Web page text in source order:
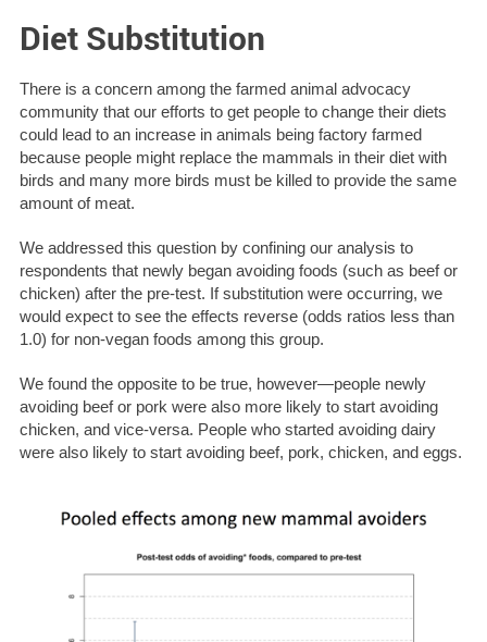
Diet Substitution
There is a concern among the farmed animal advocacy
community that our efforts to get people to change their diets
could lead to an increase in animals being factory farmed
because people might replace the mammals in their diet with
birds and many more birds must be killed to provide the same
amount of meat.
We addressed this question by confining our analysis to
respondents that newly began avoiding foods (such as beef or
chicken) after the pre-test. If substitution were occurring, we
would expect to see the effects reverse (odds ratios less than
1.0) for non-vegan foods among this group.
We found the opposite to be true, however—people newly
avoiding beef or pork were also more likely to start avoiding
chicken, and vice-versa. People who started avoiding dairy
were also likely to start avoiding beef, pork, chicken, and eggs.